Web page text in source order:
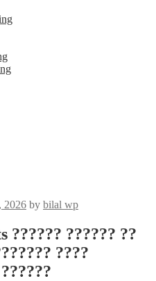
2026 by bilal wp
?????? ?????? ??
????